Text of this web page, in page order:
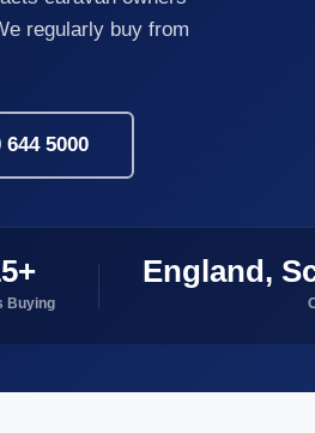
regularly buy from
5000
Buying
England,